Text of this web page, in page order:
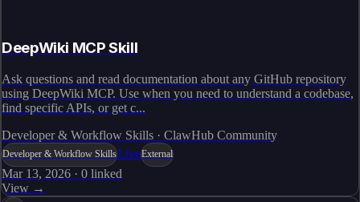
DeepWiki MCP Skill
Ask questions and read documentation about any GitHub repository
using DeepWiki MCP. Use when you need to understand a codebase,
find specific APIs, or get c...
Developer & Workflow Skills · ClawHub Community
Developer & Workflow SkillsLiveExternal
Mar 13, 2026 · 0 linked
View →